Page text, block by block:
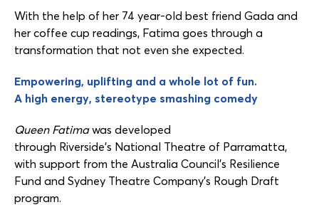
With the help of her 74 year-old best friend Gada and
her coffee cup readings, Fatima goes through a
transformation that not even she expected.
Empowering, uplifting and a whole lot of fun.
A high energy, stereotype smashing comedy
Queen Fatimawas developed
through Riverside’s National Theatre of Parramatta,
with support from the Australia Council’s Resilience
Fund and Sydney Theatre Company’s Rough Draft
program.